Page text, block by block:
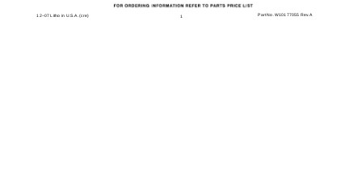
1
12−07 Litho in U.S.A. (cre) Part No. W10177055 Rev. A